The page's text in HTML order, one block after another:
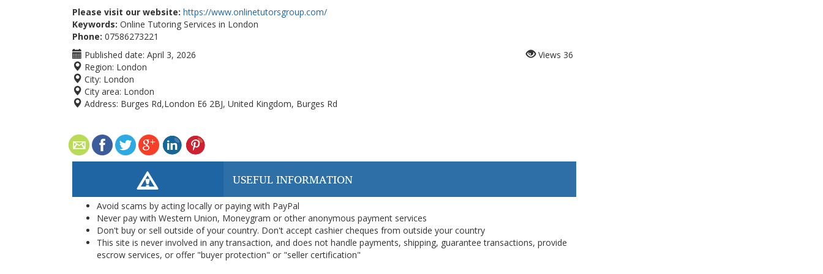
Please visit our website: https://www.onlinetutorsgroup.com/
Keywords: Online Tutoring Services in London
Phone: 07586273221
Published date: April 3, 2026
Region: London
City: London
City area: London
Address: Burges Rd,London E6 2BJ, United Kingdom, Burges Rd
Views 36
USEFUL INFORMATION
Avoid scams by acting locally or paying with PayPal
Never pay with Western Union, Moneygram or other anonymous payment services
Don't buy or sell outside of your country. Don't accept cashier cheques from outside your country
This site is never involved in any transaction, and does not handle payments, shipping, guarantee transactions, provide
escrow services, or offer "buyer protection" or "seller certification"